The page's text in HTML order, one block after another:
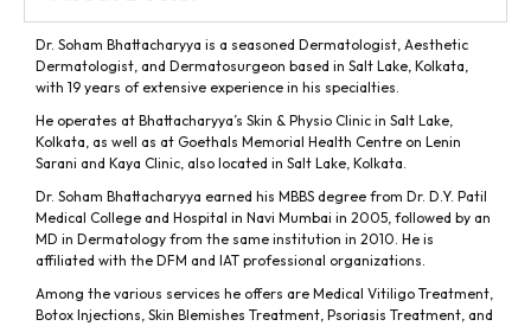
Dr. Soham Bhattacharyya is a seasoned Dermatologist, Aesthetic
Dermatologist, and Dermatosurgeon based in Salt Lake, Kolkata,
with 19 years of extensive experience in his specialties.
He operates at Bhattacharyya’s Skin & Physio Clinic in Salt Lake,
Kolkata, as well as at Goethals Memorial Health Centre on Lenin
Sarani and Kaya Clinic, also located in Salt Lake, Kolkata.
Dr. Soham Bhattacharyya earned his MBBS degree from Dr. D.Y. Patil
Medical College and Hospital in Navi Mumbai in 2005, followed by an
MD in Dermatology from the same institution in 2010. He is
affiliated with the DFM and IAT professional organizations.
Among the various services he offers are Medical Vitiligo Treatment,
Botox Injections, Skin Blemishes Treatment, Psoriasis Treatment, and